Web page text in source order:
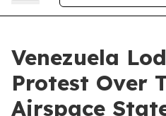
Venezuela
Protest Over
Airspace